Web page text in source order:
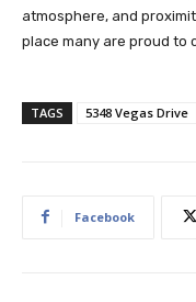
atmosphere, and
place many are proud to
TAGS 5348 Vegas Drive
Facebook